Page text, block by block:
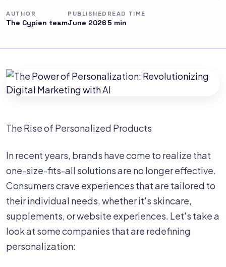
AUTHOR
The Cypien team
PUBLISHED
June 2026
READ TIME
5 min
The Rise of Personalized Products ‍
In recent years, brands have come to realize that
one-size-fits-all solutions are no longer effective.
Consumers crave experiences that are tailored to
their individual needs, whether it's skincare,
supplements, or website experiences. Let's take a
look at some companies that are redefining
personalization: ‍